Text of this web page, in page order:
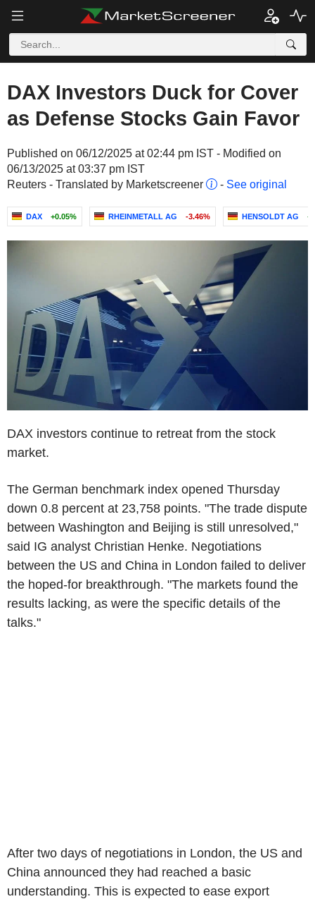
DAX Investors Duck for Cover
as Defense Stocks Gain Favor
Published on 06/12/2025 at 02:44 pm IST - Modified on
06/13/2025 at 03:37 pm IST
Reuters - Translated by Marketscreener
- See original
DAX +0.05% RHEINMETALL AG -3.46% HENSOLDT AG
DAX investors continue to retreat from the stock
market.
The German benchmark index opened Thursday
down 0.8 percent at 23,758 points. "The trade dispute
between Washington and Beijing is still unresolved,"
said IG analyst Christian Henke. Negotiations
between the US and China in London failed to deliver
the hoped-for breakthrough. "The markets found the
results lacking, as were the specific details of the
talks."
After two days of negotiations in London, the US and
China announced they had reached a basic
understanding. This is expected to ease export